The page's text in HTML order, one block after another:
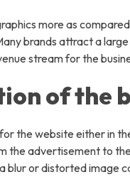
Home
AI
Data
Back
more as
brands attract a
stream for the
of the
the website either in
the advertisement to
blur or distorted image